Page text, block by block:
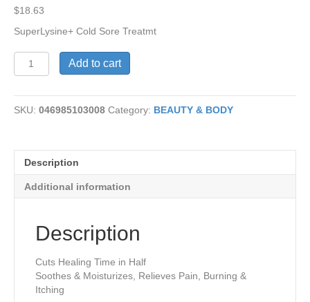
$18.63
SuperLysine+ Cold Sore Treatmt
SuperLysine+
Cold
Treatmt
quantity
Add to cart
SKU: 046985103008 Category: BEAUTY & BODY
Description
Additional information
Description
Cuts Healing Time in Half
Soothes & Moisturizes, Relieves Pain, Burning &
Itching